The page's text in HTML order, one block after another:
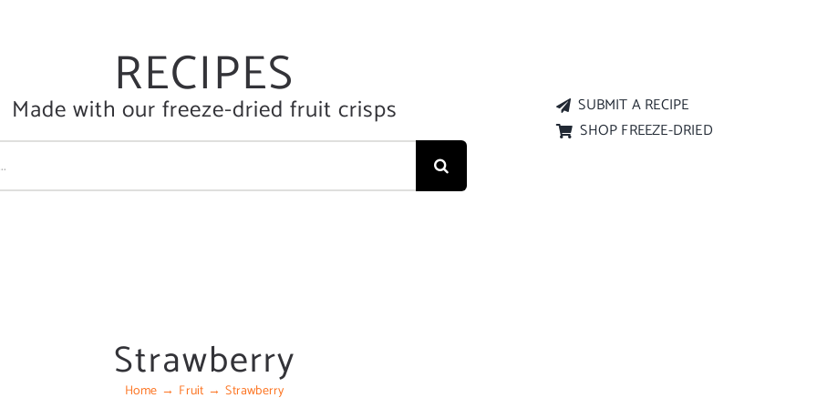
RECIPES
Made with our freeze-dried fruit crisps
SUBMIT A RECIPE
SHOP FREEZE-DRIED
Strawberry
Home Fruit Strawberry